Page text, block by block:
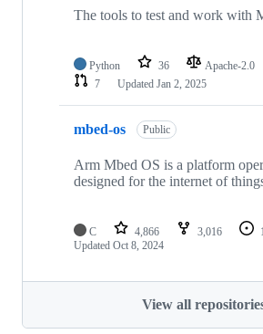
The tools to test and work with
Python 36 Apache-2.0
7
Updated Jan 2, 2025
mbed-os Public
Arm Mbed OS is a platform
designed for the internet of
C 4,866 3,016
Updated Oct 8, 2024
View all